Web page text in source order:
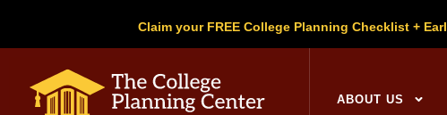
Claim your FREE College Planning Checklist +
ABOUT US